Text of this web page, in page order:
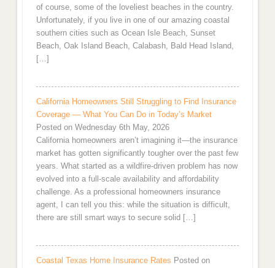
of course, some of the loveliest beaches in the country.
Unfortunately, if you live in one of our amazing coastal
southern cities such as Ocean Isle Beach, Sunset
Beach, Oak Island Beach, Calabash, Bald Head Island,
[…]
California Homeowners Still Struggling to Find Insurance
Coverage — What You Can Do in Today’s Market
Posted on Wednesday 6th May, 2026
California homeowners aren’t imagining it—the insurance
market has gotten significantly tougher over the past few
years. What started as a wildfire-driven problem has now
evolved into a full-scale availability and affordability
challenge. As a professional homeowners insurance
agent, I can tell you this: while the situation is difficult,
there are still smart ways to secure solid […]
Coastal Texas Home Insurance Rates Posted on